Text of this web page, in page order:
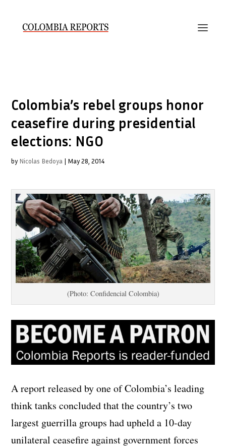
Colombia’s rebel groups honor
ceasefire during presidential
elections: NGO
by Nicolas Bedoya | May 28, 2014
(Photo: Confidencial Colombia)
A report released by one of Colombia’s leading
think tanks concluded that the country’s two
largest guerrilla groups had upheld a 10-day
unilateral ceasefire against government forces